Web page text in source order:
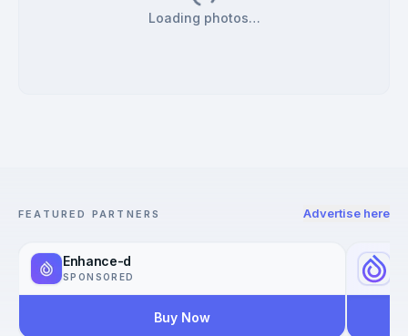
Loading photos…
FEATURED PARTNERS Advertise here
Enhance-d
SPONSORED
Buy Now